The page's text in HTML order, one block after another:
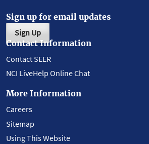
Sign up for email updates
Sign Up
Contact Information
Contact SEER
NCI LiveHelp Online Chat
More Information
Careers
Sitemap
Using This Website